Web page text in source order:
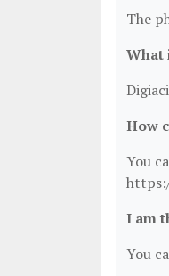
The
What
How
You
I am
You